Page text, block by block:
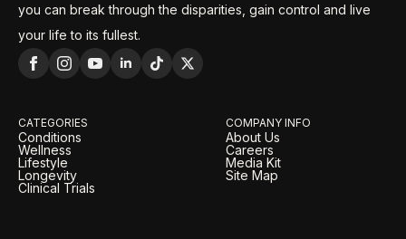
you can break through the disparities, gain control and live
your life to its fullest.
CATEGORIES
Conditions
Wellness
Lifestyle
Longevity
Clinical Trials
COMPANY INFO
About Us
Careers
Media Kit
Site Map